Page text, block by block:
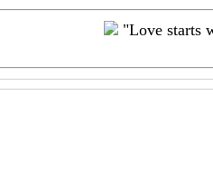
"Love starts